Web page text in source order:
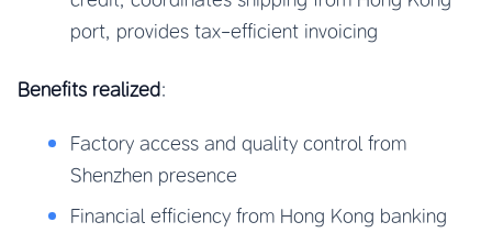
port, provides tax-efficient invoicing
Benefits realized:
Factory access and quality control from
Shenzhen presence
Financial efficiency from Hong Kong banking